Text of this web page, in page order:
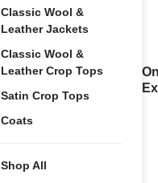
Classic Wool &
Leather Jackets
Classic Wool &
Leather Crop Tops
Satin Crop Tops
Coats
Shop All